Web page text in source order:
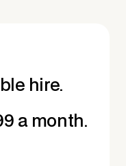
hire.
a month.